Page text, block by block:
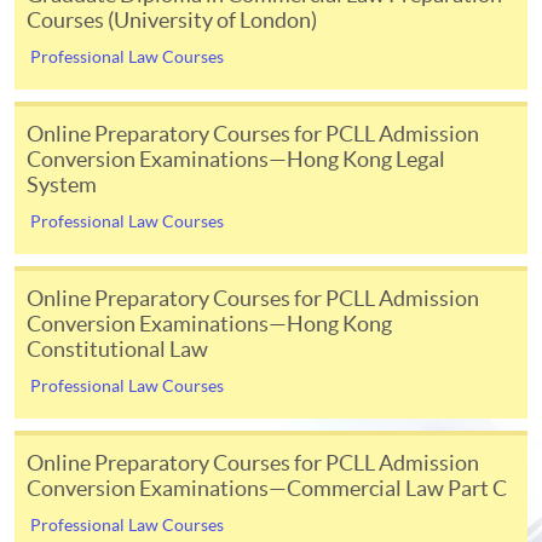
Initial registration fee
Module fee
Examination fees[Note 3] £276
[Note 3]
their website for detailswww.hkeaa.edu.hk/en/ipe/ulondon
; Or
Separate online exam administration fee is charged for each exam paper
held online.
Examination
There are 2 examination periods in each academic year -
May/June and October. In May/June exam, students
Courses (University of London)
Professional Law Courses
Online Preparatory Courses for PCLL Admission
Conversion Examinations—Hong Kong Legal
System
Professional Law Courses
Online Preparatory Courses for PCLL Admission
Conversion Examinations—Hong Kong
Constitutional Law
Professional Law Courses
Online Preparatory Courses for PCLL Admission
Conversion Examinations—Commercial Law Part C
Professional Law Courses